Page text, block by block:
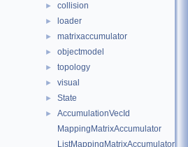
► collision
► loader
► matrixaccumulator
► objectmodel
► topology
► visual
► State
►
AccumulationVecId
MappingMatrixAccumulator
ListMappingMatrixAccumulator